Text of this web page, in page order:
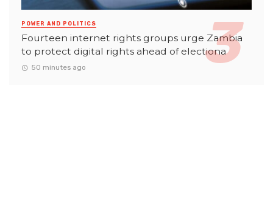
POWER AND POLITICS
Fourteen internet rights groups urge Zambia
to protect digital rights ahead of electiona
50 minutes ago